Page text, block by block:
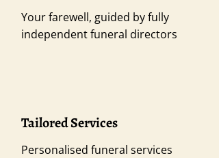
Your farewell, guided by fully
independent funeral directors
Tailored Services
Personalised funeral services